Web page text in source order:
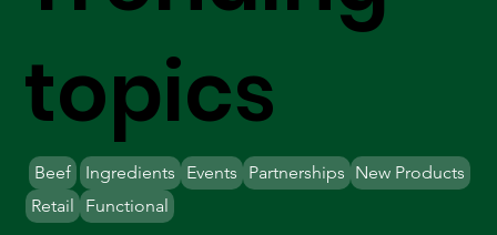
topics
Beef Ingredients Partnerships New Products
Retail
Events
Functional